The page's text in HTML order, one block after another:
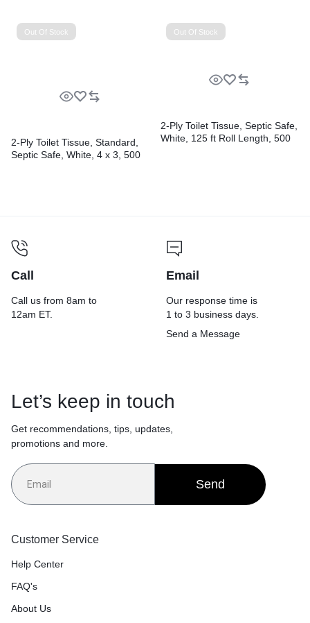
Rolls/Carton
Out Of Stock
2-Ply Toilet Tissue, Standard,
Septic Safe, White, 4 x 3, 500
Out Of Stock
2-Ply Toilet Tissue, Septic Safe,
White, 125 ft Roll Length, 500
Call
Call us from 8am to
12am ET.
Email
Our response time is
1 to 3 business days.
Send a Message
Let’s keep in touch
Get recommendations, tips, updates,
promotions and more.
Send
Customer Service
Help Center
FAQ's
About Us